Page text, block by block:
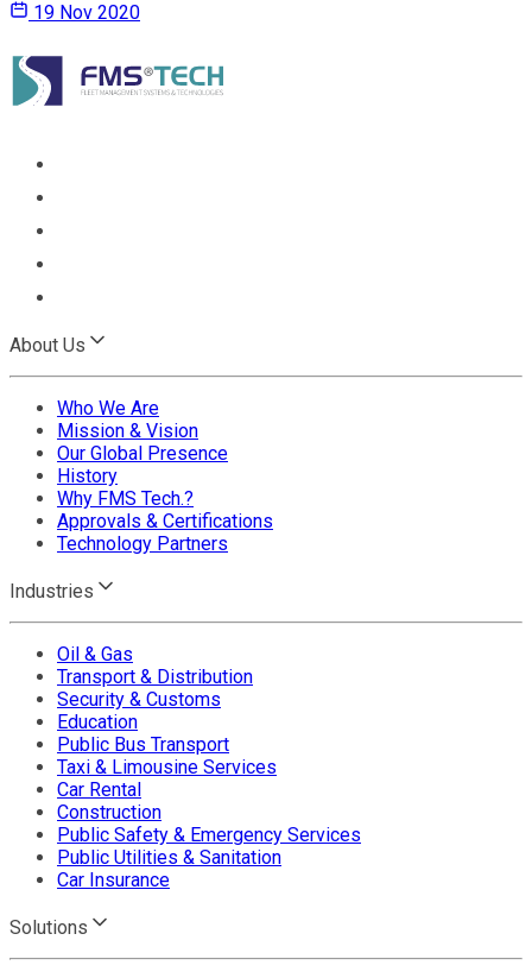
19 Nov 2020
About Us
Who We Are
Mission & Vision
Our Global Presence
History
Why FMS Tech.?
Approvals & Certifications
Technology Partners
Industries
Oil & Gas
Transport & Distribution
Security & Customs
Education
Public Bus Transport
Taxi & Limousine Services
Car Rental
Construction
Public Safety & Emergency Services
Public Utilities & Sanitation
Car Insurance
Solutions